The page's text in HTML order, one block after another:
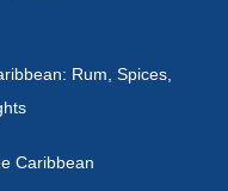
Rum, Spices,
Caribbean